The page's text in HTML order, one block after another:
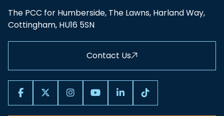
The PCC for Humberside, The Lawns, Harland Way,
Cottingham, HU16 5SN
Contact Us